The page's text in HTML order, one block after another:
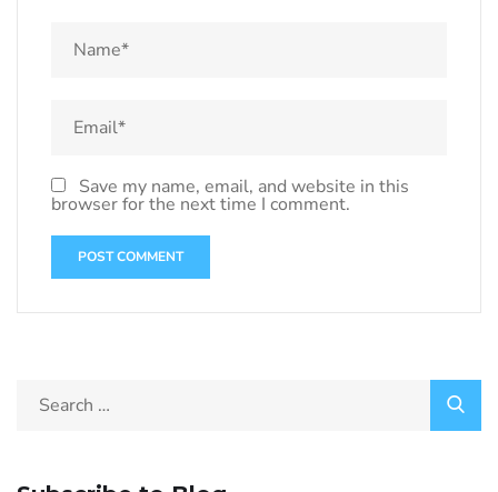
Save my name, email, and website in this
browser for the next time I comment.